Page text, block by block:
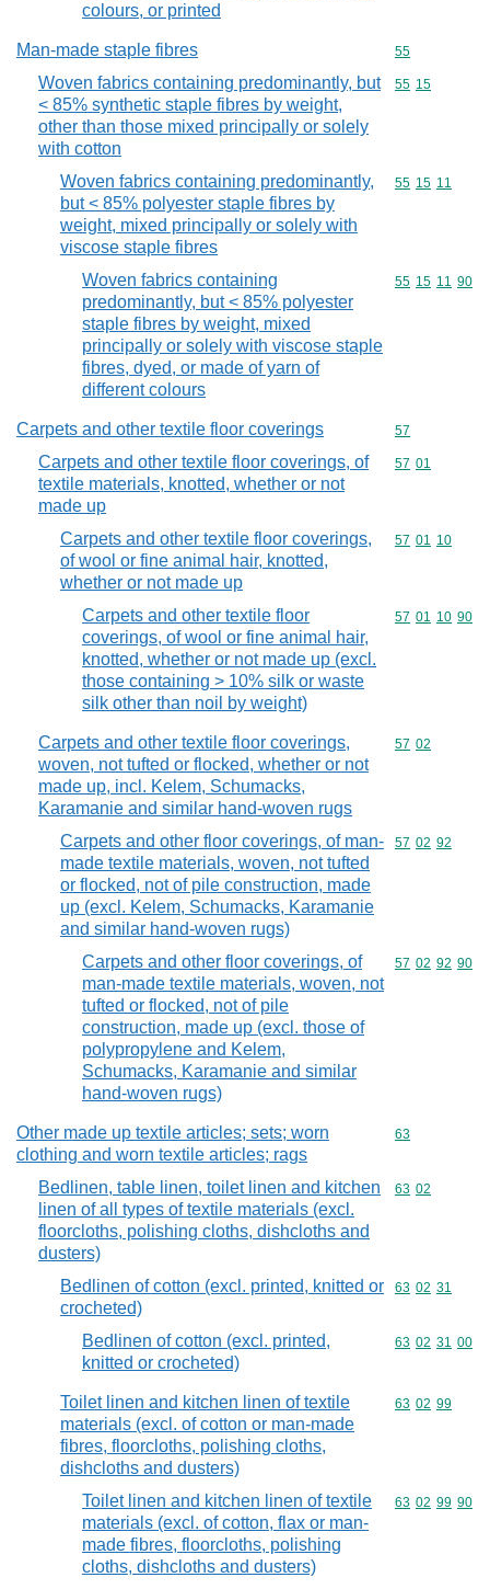
colours, or printed
Man-made staple fibres Commodity
55
Woven fabrics containing predominantly, but
< 85% synthetic staple fibres by weight,
other than those mixed principally or solely
with cotton
Commodity
55 15
Woven fabrics containing predominantly,
but < 85% polyester staple fibres by
weight, mixed principally or solely with
viscose staple fibres
Commodity
55 15 11
Woven fabrics containing
predominantly, but < 85% polyester
staple fibres by weight, mixed
principally or solely with viscose staple
fibres, dyed, or made of yarn of
different colours
Commodity
55 15 11 90
Carpets and other textile floor coverings Commodity
57
Carpets and other textile floor coverings, of
textile materials, knotted, whether or not
made up
Commodity
57 01
Carpets and other textile floor coverings,
of wool or fine animal hair, knotted,
whether or not made up
Commodity
57 01 10
Carpets and other textile floor
coverings, of wool or fine animal hair,
knotted, whether or not made up (excl.
those containing > 10% silk or waste
silk other than noil by weight)
Commodity
57 01 10 90
Carpets and other textile floor coverings,
woven, not tufted or flocked, whether or not
made up, incl. Kelem, Schumacks,
Karamanie and similar hand-woven rugs
Commodity
57 02
Carpets and other floor coverings, of man-
made textile materials, woven, not tufted
or flocked, not of pile construction, made
up (excl. Kelem, Schumacks, Karamanie
and similar hand-woven rugs)
Commodity
57 02 92
Carpets and other floor coverings, of
man-made textile materials, woven, not
tufted or flocked, not of pile
construction, made up (excl. those of
polypropylene and Kelem,
Schumacks, Karamanie and similar
hand-woven rugs)
Commodity
57 02 92 90
Other made up textile articles; sets; worn
clothing and worn textile articles; rags
Commodity
63
Bedlinen, table linen, toilet linen and kitchen
linen of all types of textile materials (excl.
floorcloths, polishing cloths, dishcloths and
dusters)
Commodity
63 02
Bedlinen of cotton (excl. printed, knitted or
crocheted)
Commodity
63 02 31
Bedlinen of cotton (excl. printed,
knitted or crocheted)
Commodity
63 02 31 00
Toilet linen and kitchen linen of textile
materials (excl. of cotton or man-made
fibres, floorcloths, polishing cloths,
dishcloths and dusters)
Commodity
63 02 99
Toilet linen and kitchen linen of textile
materials (excl. of cotton, flax or man-
made fibres, floorcloths, polishing
cloths, dishcloths and dusters)
Commodity
63 02 99 90